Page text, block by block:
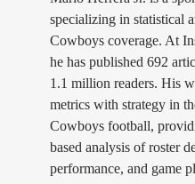
specializing in statistical
Cowboys coverage. At
he has published 692
1.1 million readers. His
metrics with strategy in
Cowboys football,
based analysis of roster
performance, and game